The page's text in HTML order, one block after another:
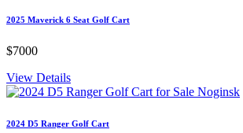
2025 Maverick 6 Seat Golf Cart
$7000
View Details
2024 D5 Ranger Golf Cart